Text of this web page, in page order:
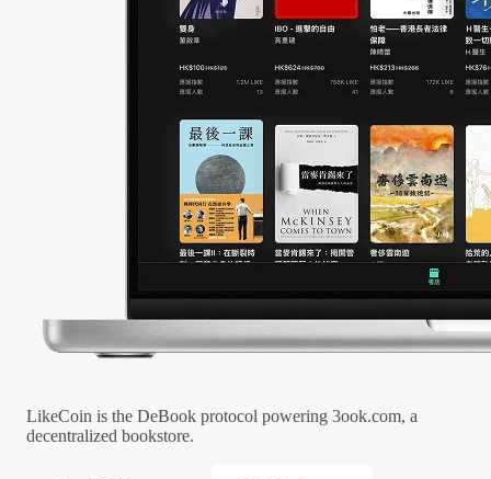
LikeCoin is the DeBook protocol powering 3ook.com, a
decentralized bookstore.